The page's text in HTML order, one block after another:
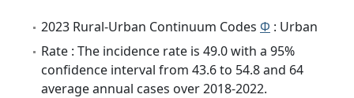
2023 Rural-Urban Continuum Codes Φ : Urban
Rate : The incidence rate is 49.0 with a 95%
confidence interval from 43.6 to 54.8 and 64
average annual cases over 2018-2022.